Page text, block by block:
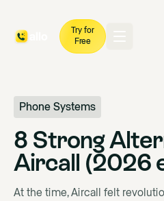
Try for
Free
Phone Systems
8 Strong
Aircall (2026
At the time, Aircall felt